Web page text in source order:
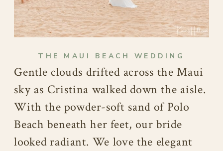
THE MAUI BEACH WEDDING
Gentle clouds drifted across the Maui
sky as Cristina walked down the aisle.
With the powder-soft sand of Polo
Beach beneath her feet, our bride
looked radiant. We love the elegant